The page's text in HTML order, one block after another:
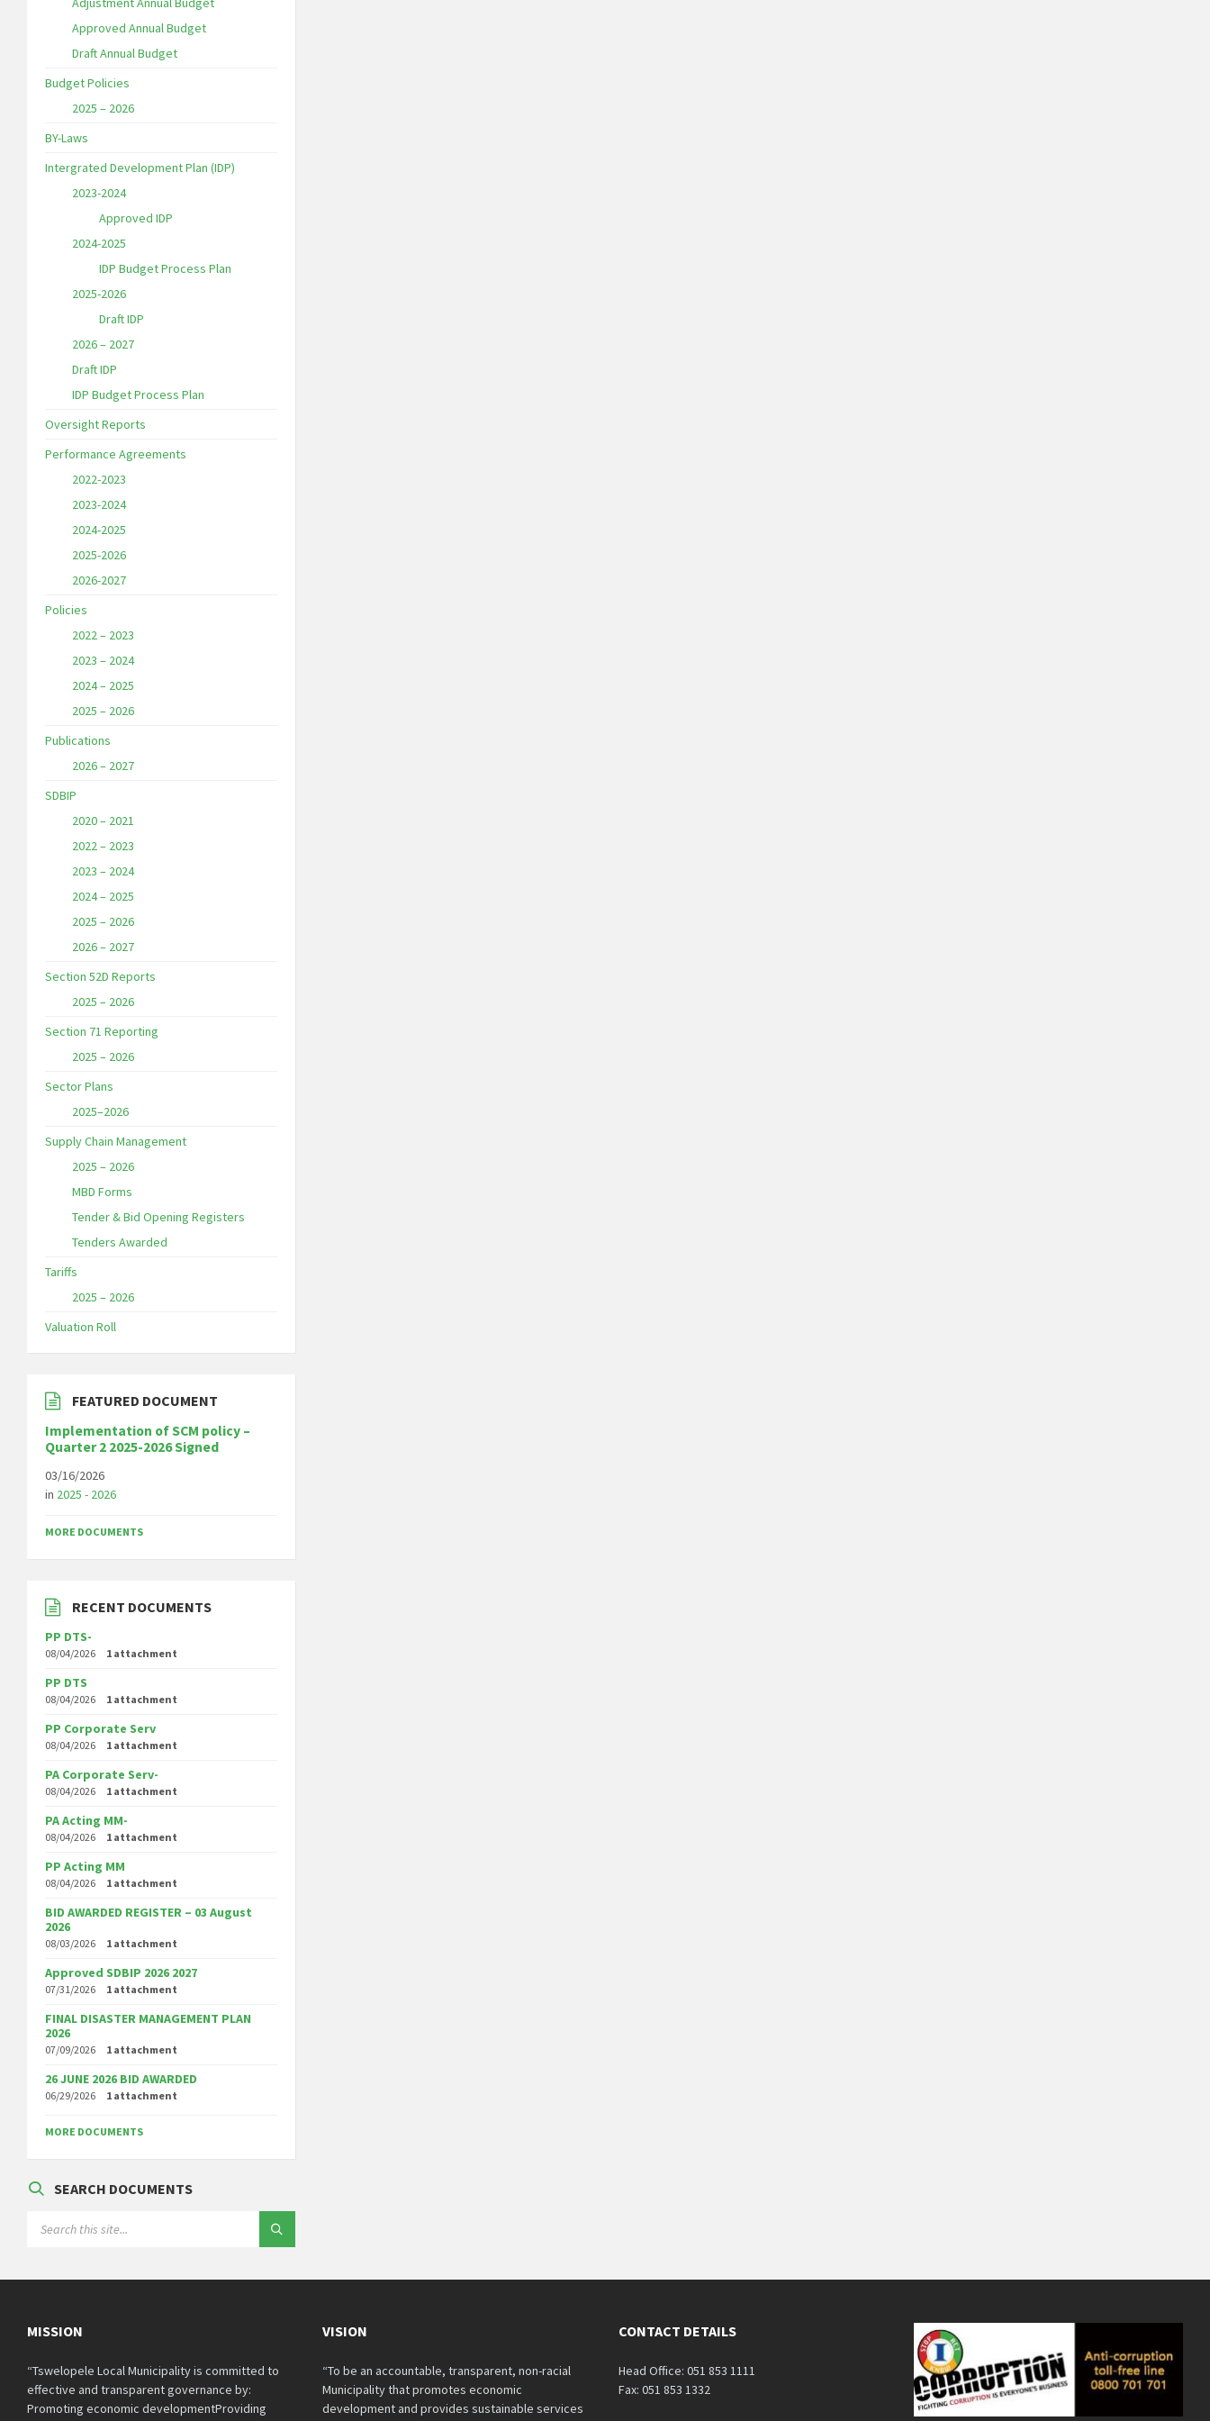
Approved Annual Budget
Draft Annual Budget
Budget Policies
2025 – 2026
BY-Laws
Intergrated Development Plan (IDP)
2023-2024
Approved IDP
2024-2025
IDP Budget Process Plan
2025-2026
Draft IDP
2026 – 2027
Draft IDP
IDP Budget Process Plan
Oversight Reports
Performance Agreements
2022-2023
2023-2024
2024-2025
2025-2026
2026-2027
Policies
2022 – 2023
2023 – 2024
2024 – 2025
2025 – 2026
Publications
2026 – 2027
SDBIP
2020 – 2021
2022 – 2023
2023 – 2024
2024 – 2025
2025 – 2026
2026 – 2027
Section 52D Reports
2025 – 2026
Section 71 Reporting
2025 – 2026
Sector Plans
2025–2026
Supply Chain Management
2025 – 2026
MBD Forms
Tender & Bid Opening Registers
Tenders Awarded
Tariffs
2025 – 2026
Valuation Roll
FEATURED DOCUMENT
Implementation of SCM policy –
Quarter 2 2025-2026 Signed
03/16/2026
in 2025 - 2026
MORE DOCUMENTS
RECENT DOCUMENTS
PP DTS-
08/04/2026 1 attachment
PP DTS
08/04/2026 1 attachment
PP Corporate Serv
08/04/2026 1 attachment
PA Corporate Serv-
08/04/2026 1 attachment
PA Acting MM-
08/04/2026 1 attachment
PP Acting MM
08/04/2026 1 attachment
BID AWARDED REGISTER – 03 August
2026
08/03/2026 1 attachment
Approved SDBIP 2026 2027
07/31/2026 1 attachment
FINAL DISASTER MANAGEMENT PLAN
2026
07/09/2026 1 attachment
26 JUNE 2026 BID AWARDED
06/29/2026 1 attachment
MORE DOCUMENTS
SEARCH DOCUMENTS
MISSION
“Tswelopele Local Municipality is committed to
effective and transparent governance by:
Promoting economic developmentProviding
VISION
“To be an accountable, transparent, non-racial
Municipality that promotes economic
development and provides sustainable services
CONTACT DETAILS
Head Office: 051 853 1111
Fax: 051 853 1332